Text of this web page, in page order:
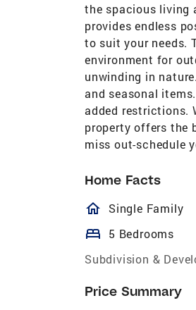
the spacious living
provides endless
to suit your needs.
environment for
unwinding in
and seasonal
added restrictions.
property offers the
miss out-schedule
Home Facts
Single Family
bed 5 Bedrooms
Subdivision &
Price Summary